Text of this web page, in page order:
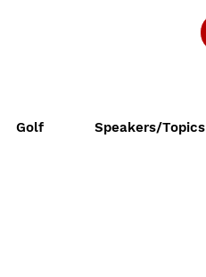
Golf Speakers/Topics